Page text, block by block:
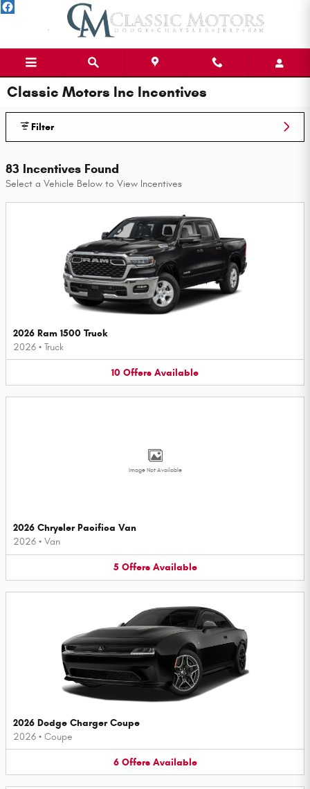
Skip to main content
Classic Motors Inc Incentives
Filter
83 Incentives Found
Select a Vehicle Below to View Incentives
2026 Ram 1500 Truck
2026 • Truck
10 Offers Available
Image Not Available
2026 Chrysler Pacifica Van
2026 • Van
5 Offers Available
2026 Dodge Charger Coupe
2026 • Coupe
6 Offers Available